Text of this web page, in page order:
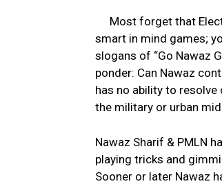
Most forget that
smart in mind games;
slogans of “Go Nawaz
ponder: Can Nawaz
has no ability to
the military or urban
Nawaz Sharif & PMLN
playing tricks and
Sooner or later Nawaz